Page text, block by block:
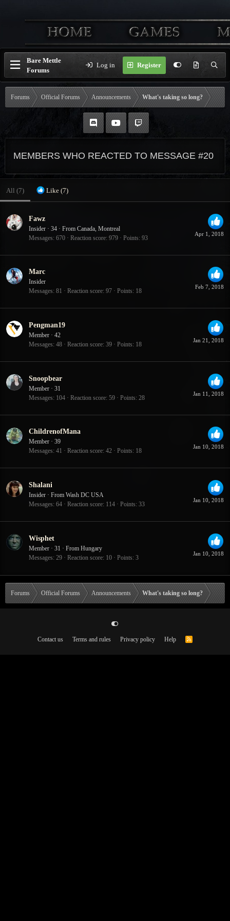
Bare Mettle
Forums
Log in Register
Forums Official Forums Announcements What's taking so long?
MEMBERS WHO REACTED TO MESSAGE #20
All (7) Like (7)
Apr 1, 2018
Fawz
Insider · 34 · From Canada, Montreal
Messages 670 Reaction score 979 Points 93
Feb 7, 2018
Marc
Insider
Messages 81 Reaction score 97 Points 18
Jan 21, 2018
Pengman19
Member · 42
Messages 48 Reaction score 39 Points 18
Jan 11, 2018
Snoopbear
Member · 31
Messages 104 Reaction score 59 Points 28
Jan 10, 2018
ChildrenofMana
Member · 39
Messages 41 Reaction score 42 Points 18
Jan 10, 2018
Shalani
Insider · From Wash DC USA
Messages 64 Reaction score 114 Points 33
Jan 10, 2018
Wisphet
Member · 31 · From Hungary
Messages 29 Reaction score 10 Points 3
Forums Official Forums Announcements What's taking so long?
Contact us Terms and rules Privacy policy Help
R